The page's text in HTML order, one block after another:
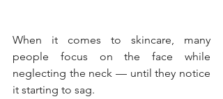
When it comes to skincare, many
people focus on the face while
neglecting the neck — until they notice
it starting to sag.